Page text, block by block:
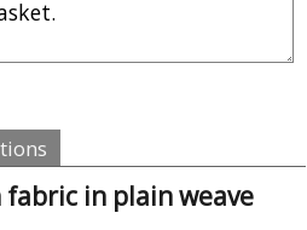
in plain weave